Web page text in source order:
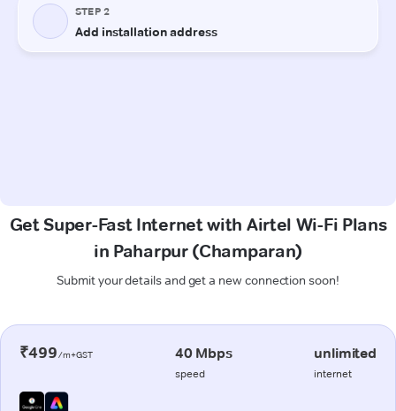
Get Super-Fast Internet with Airtel Wi-Fi Plans
in Paharpur (Champaran)
Submit your details and get a new connection soon!
₹499/m+GST 40 Mbps
speed
unlimited
internet